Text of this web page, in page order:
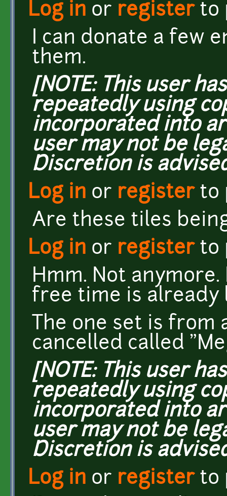
Log in or registerto
I can donate a few
them.
[NOTE: This user
repeatedly using
incorporated into
user may not be
Discretion is
Log in or registerto
Are these tiles
Log in or registerto
Hmm. Not
free time is already
The one set is from
cancelled called
[NOTE: This user
repeatedly using
incorporated into
user may not be
Discretion is
Log in or registerto